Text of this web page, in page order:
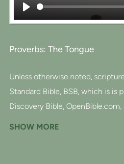
Play
Proverbs: The Tongue
Unless otherwise noted,
Standard Bible, BSB, which is
Discovery Bible,
SHOW MORE